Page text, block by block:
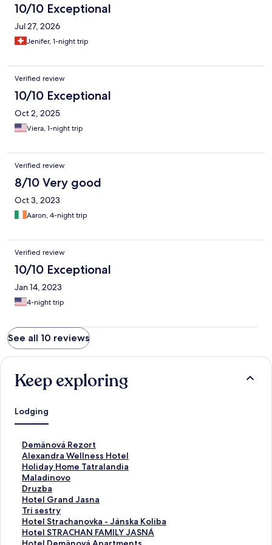
10/10 Exceptional
Jul 27, 2026
Jenifer, 1-night trip
Verified review
10/10 Exceptional
Oct 2, 2025
Viera, 1-night trip
Verified review
8/10 Very good
Oct 3, 2023
Aaron, 4-night trip
Verified review
10/10 Exceptional
Jan 14, 2023
4-night trip
See all 10 reviews
Keep exploring
Lodging
Demänová Rezort
S
t
a
n
d
a
r
d
L
i
Alexandra Wellness Hotel
S
t
a
n
d
a
r
d
L
Holiday Home Tatralandia
S
t
a
n
d
a
r
d
Maladinovo
S
t
a
n
d
a
r
Druzba
S
t
a
n
d
a
Hotel Grand Jasna
S
t
a
n
d
Tri sestry
S
t
a
n
Hotel Strachanovka - Jánska Koliba
S
t
a
Hotel STRACHAN FAMILY JASNÁ
S
tS